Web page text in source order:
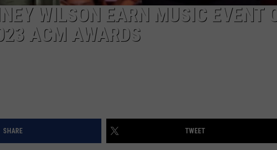
WILSON EARN MUSIC EVENT
ACM AWARDS
SHARE TWEET